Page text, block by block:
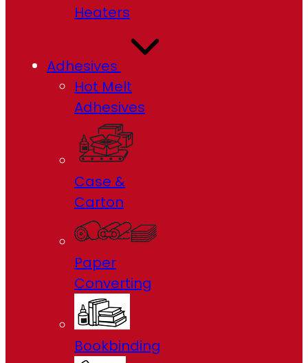
Heaters
Adhesives
Hot Melt
Adhesives
Case &
Carton
Paper
Converting
Bookbinding